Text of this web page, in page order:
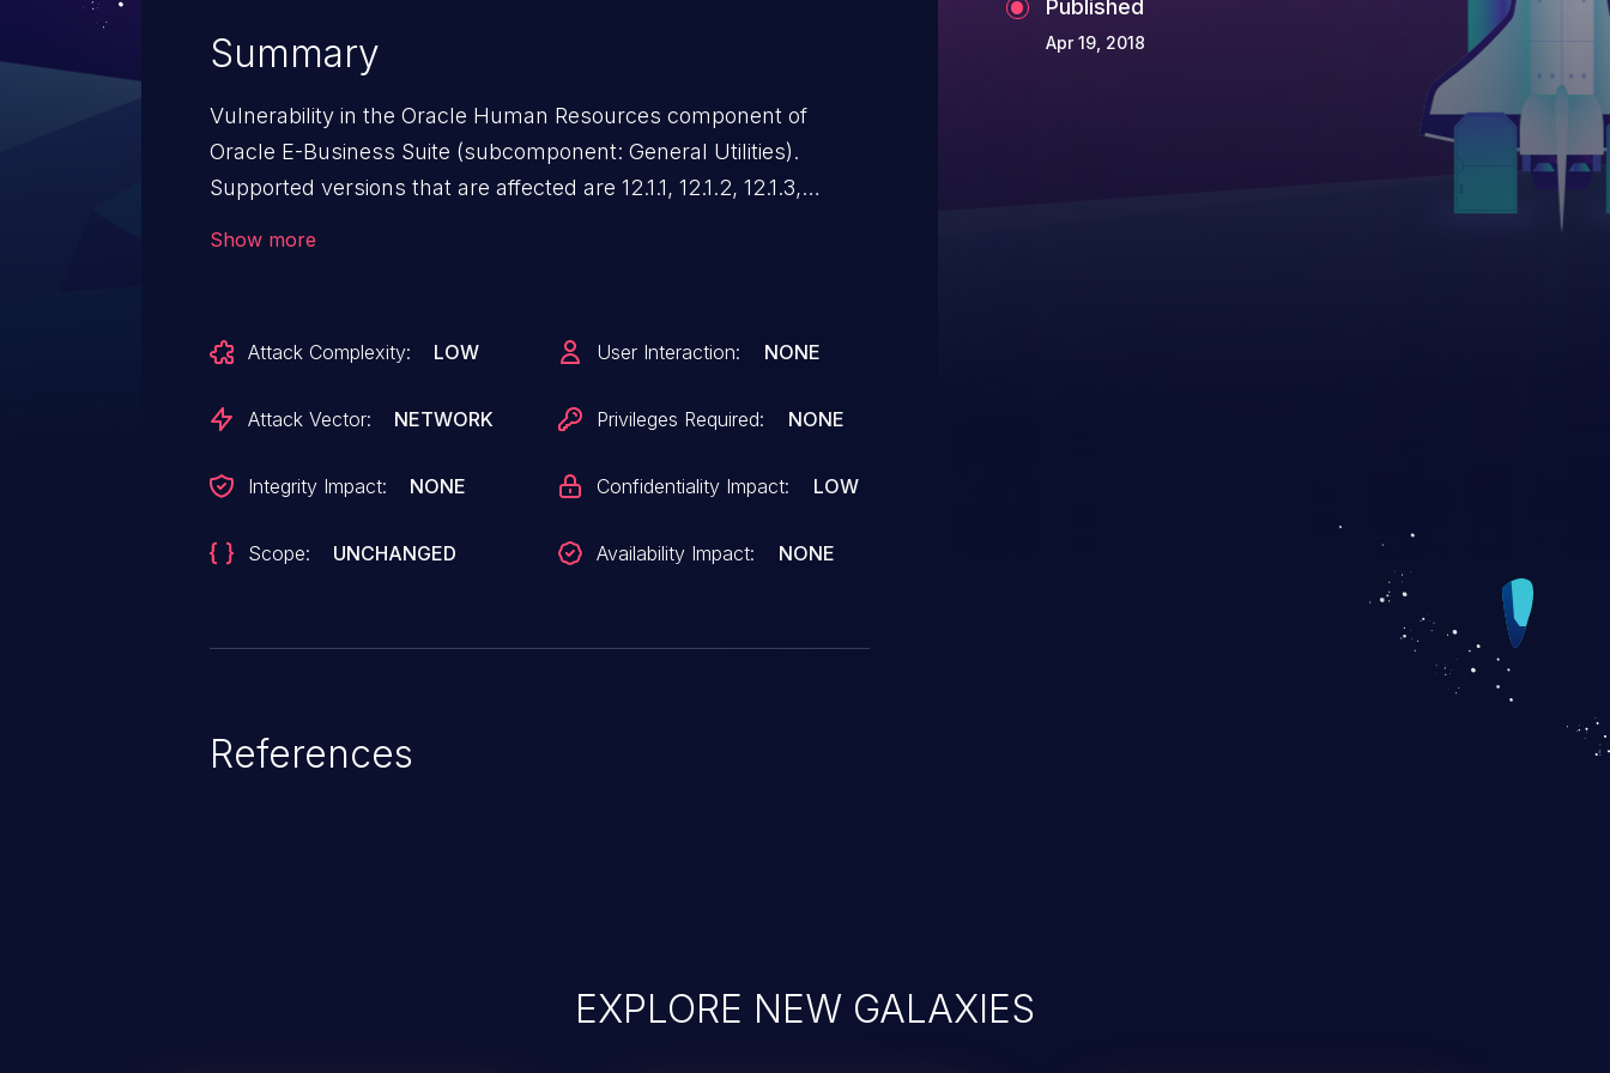
Summary
Vulnerability in the Oracle Human Resources component of
Oracle E-Business Suite (subcomponent: General Utilities).
Supported versions that are affected are 12.1.1, 12.1.2, 12.1.3,
read access to a subset of Oracle Human Resources accessible
data. CVSS 3.0 Base Score 5.3 (Confidentiality impacts). CVSS
Vector: (CVSS:3.0/AV:N/AC:L/PR:N/UI:N/S:U/C:L/I:N/A:N).
Show more
Attack Complexity: LOW
Attack Vector: NETWORK
Integrity Impact: NONE
Scope: UNCHANGED
User Interaction: NONE
Privileges Required: NONE
Confidentiality Impact: LOW
Availability Impact: NONE
References
Published
Apr 19, 2018
EXPLORE NEW GALAXIES